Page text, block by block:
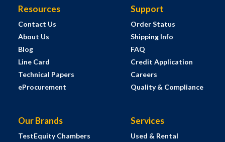
Resources
Contact Us
About Us
Blog
Line Card
Technical Papers
eProcurement
Support
Order Status
Shipping Info
FAQ
Credit Application
Careers
Quality & Compliance
Our Brands
TestEquity Chambers
Services
Used & Rental